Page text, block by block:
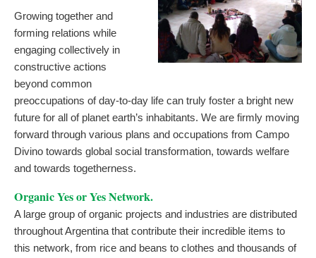
Growing together and
forming relations while
engaging collectively in
constructive actions
beyond common
preoccupations of day-to-day life can truly foster a bright new
future for all of planet earth’s inhabitants. We are firmly moving
forward through various plans and occupations from Campo
Divino towards global social transformation, towards welfare
and towards togetherness.
Organic Yes or Yes Network.
A large group of organic projects and industries are distributed
throughout Argentina that contribute their incredible items to
this network, from rice and beans to clothes and thousands of